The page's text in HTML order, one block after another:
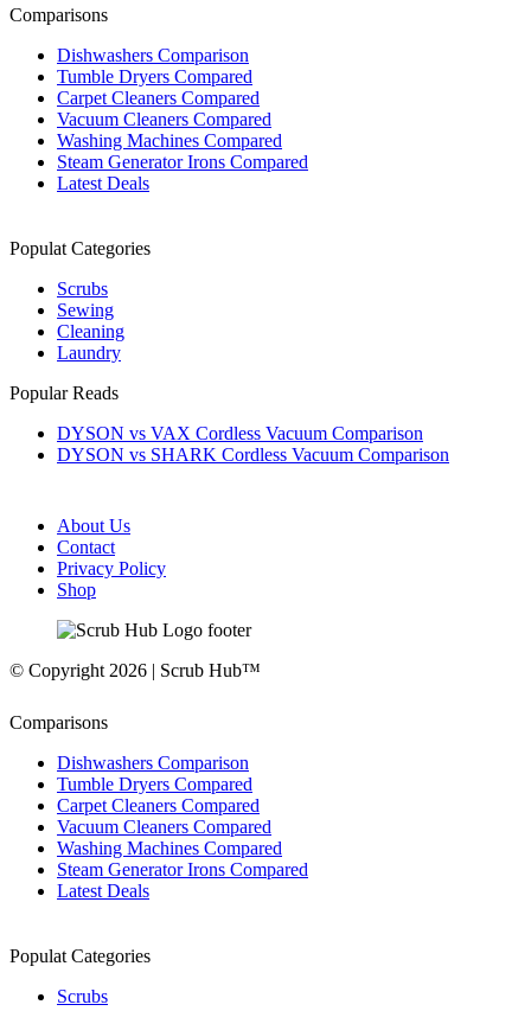
Comparisons
Dishwashers Comparison
Tumble Dryers Compared
Carpet Cleaners Compared
Vacuum Cleaners Compared
Washing Machines Compared
Steam Generator Irons Compared
Latest Deals
Populat Categories
Scrubs
Sewing
Cleaning
Laundry
Popular Reads
DYSON vs VAX Cordless Vacuum Comparison
DYSON vs SHARK Cordless Vacuum Comparison
About Us
Contact
Privacy Policy
Shop
© Copyright 2026 | Scrub Hub™
Comparisons
Dishwashers Comparison
Tumble Dryers Compared
Carpet Cleaners Compared
Vacuum Cleaners Compared
Washing Machines Compared
Steam Generator Irons Compared
Latest Deals
Populat Categories
Scrubs